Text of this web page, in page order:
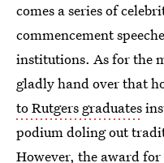
comes a series of
commencement
institutions. As for the
gladly hand over that
to Rutgers graduates
podium doling out
However, the award